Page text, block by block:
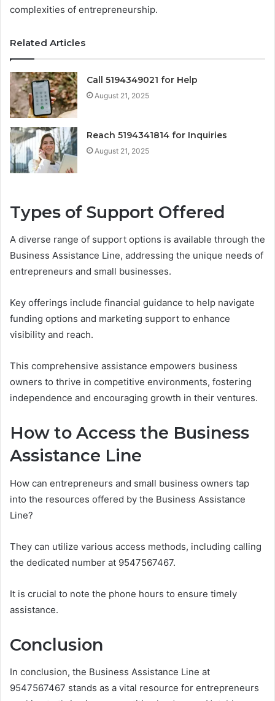
complexities of entrepreneurship.
Related Articles
Call 5194349021 for Help
August 21, 2025
Reach 5194341814 for Inquiries
August 21, 2025
Types of Support Offered
A diverse range of support options is available through the
Business Assistance Line, addressing the unique needs of
entrepreneurs and small businesses.
Key offerings include financial guidance to help navigate
funding options and marketing support to enhance
visibility and reach.
This comprehensive assistance empowers business
owners to thrive in competitive environments, fostering
independence and encouraging growth in their ventures.
How to Access the Business
Assistance Line
How can entrepreneurs and small business owners tap
into the resources offered by the Business Assistance
Line?
They can utilize various access methods, including calling
the dedicated number at 9547567467.
It is crucial to note the phone hours to ensure timely
assistance.
Conclusion
In conclusion, the Business Assistance Line at
9547567467 stands as a vital resource for entrepreneurs